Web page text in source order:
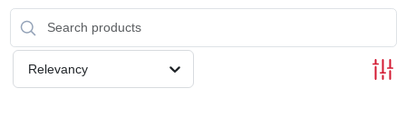
STORE INFO
SIGN IN
Relevancy